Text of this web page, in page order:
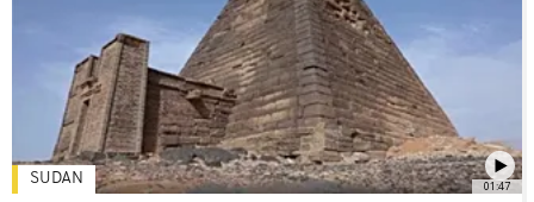
01:47
SUDAN